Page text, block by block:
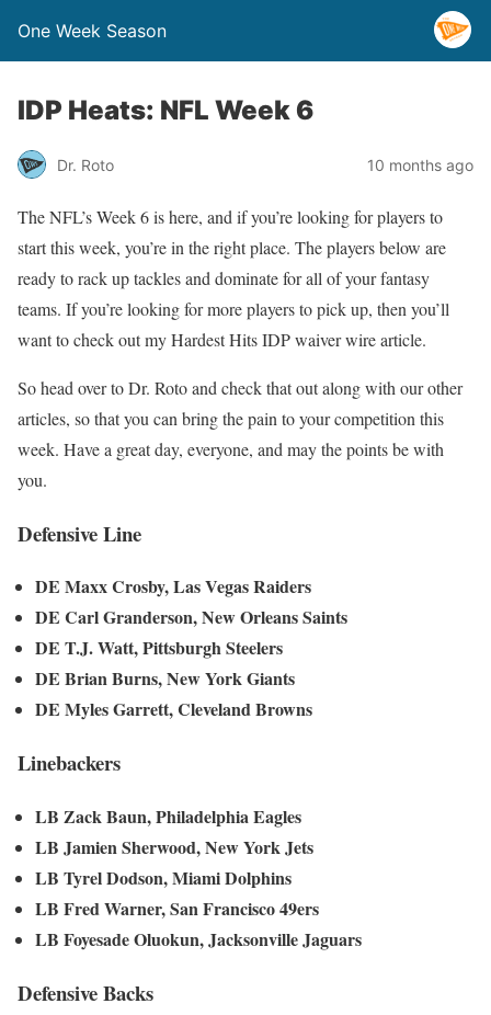
One Week Season
IDP Heats: NFL Week 6
Dr. Roto 10 months ago
The NFL’s Week 6 is here, and if you’re looking for players to
start this week, you’re in the right place. The players below are
ready to rack up tackles and dominate for all of your fantasy
teams. If you’re looking for more players to pick up, then you’ll
want to check out my Hardest Hits IDP waiver wire article.
So head over to Dr. Roto and check that out along with our other
articles, so that you can bring the pain to your competition this
week. Have a great day, everyone, and may the points be with
you.
Defensive Line
DE Maxx Crosby, Las Vegas Raiders
DE Carl Granderson, New Orleans Saints
DE T.J. Watt, Pittsburgh Steelers
DE Brian Burns, New York Giants
DE Myles Garrett, Cleveland Browns
Linebackers
LB Zack Baun, Philadelphia Eagles
LB Jamien Sherwood, New York Jets
LB Tyrel Dodson, Miami Dolphins
LB Fred Warner, San Francisco 49ers
LB Foyesade Oluokun, Jacksonville Jaguars
Defensive Backs